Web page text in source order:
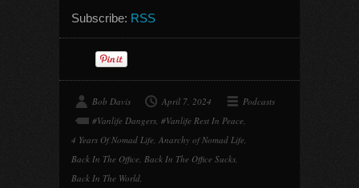
Subscribe: RSS
Bob Davis April 7, 2024
Podcasts
#Vanlife Dangers, #Vanlife Rest In Peace,
4 Years Of Nomad Life, Anarchy of Nomad Life,
Back In The Office, Back In The Office Sucks,
Back In The World,